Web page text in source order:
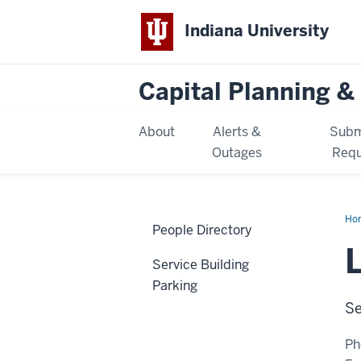
Indiana University
Capital Planning
About
Alerts &
Outages
People Directory
Service Building
Parking